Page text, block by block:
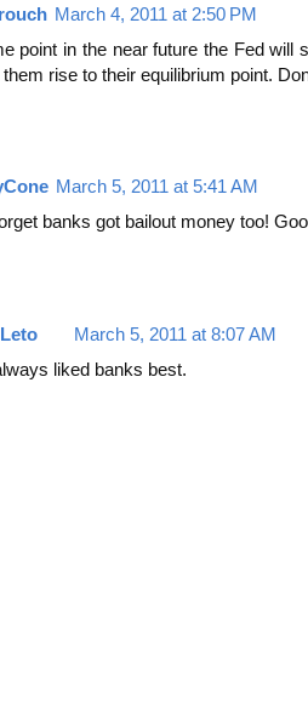
March 4, 2011 at 2:50 PM
point in the near future the Fed will
them rise to their equilibrium point.
March 5, 2011 at 5:41 AM
banks got bailout money too!
March 5, 2011 at 8:07 AM
liked banks best.